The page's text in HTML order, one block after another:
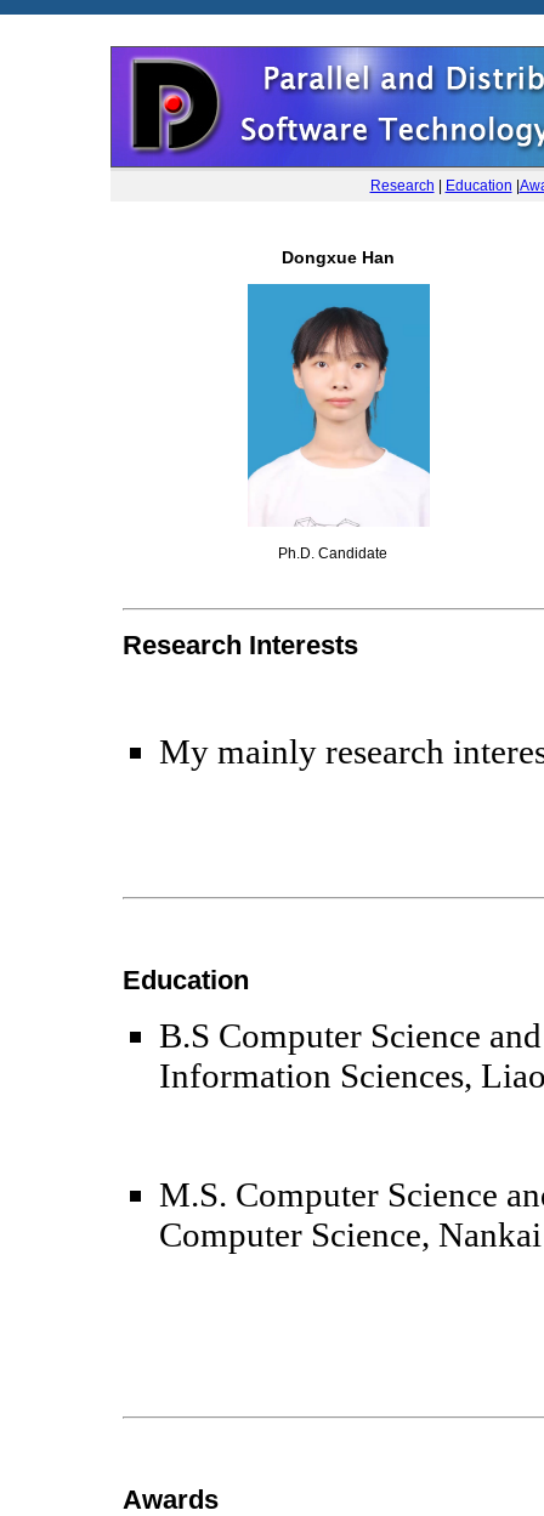
Research Education
Dongxue Han
Ph.D. Candidate
Research Interests
My mainly research
Education
B.S Computer Science
Information Sciences,
M.S. Computer Science
Computer Science,
Awards